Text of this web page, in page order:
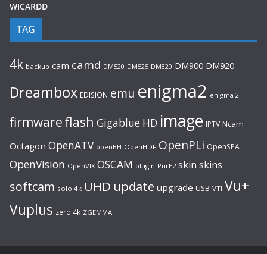
WICARDD
TAG
4k backup cam camd DM520 DM525 DM820 DM900 DM920
Dreambox EDISION emu enigma2 enigma 2
firmwareflash Gigablue HD image IPTV Ncam
Octagon OpenATV openBH OpenHDF OpenPLi OpenSPA
OpenVision OpenVIX OSCAM plugin PurE2 skin skins
softcam solo 4k UHD update upgrade USB VTI Vu+
Vuplus zero 4k ZGEMMA